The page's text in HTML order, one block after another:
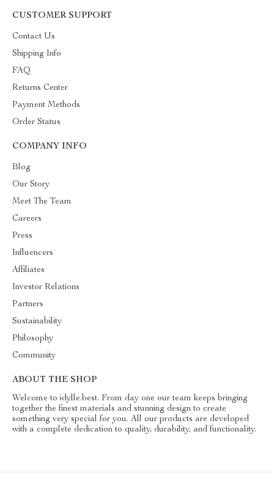
CUSTOMER SUPPORT
Contact Us
Shipping Info
FAQ
Returns Center
Payment Methods
Order Status
COMPANY INFO
Blog
Our Story
Meet The Team
Careers
Press
Influencers
Affiliates
Investor Relations
Partners
Sustainability
Philosophy
Community
ABOUT THE SHOP
Welcome to idylle.best. From day one our team keeps bringing
together the finest materials and stunning design to create
something very special for you. All our products are developed
with a complete dedication to quality, durability, and functionality.